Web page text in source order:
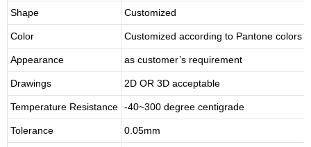
Shape Customized
Color Customized according to Pantone colors
Appearance as customer’s requirement
Drawings 2D OR 3D acceptable
Temperature Resistance -40~300 degree centigrade
Tolerance 0.05mm